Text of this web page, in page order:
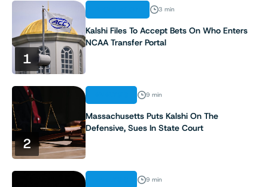
1
3 min
Kalshi Files To Accept Bets On Who Enters
NCAA Transfer Portal
2
9 min
Massachusetts Puts Kalshi On The
Defensive, Sues In State Court
9 min